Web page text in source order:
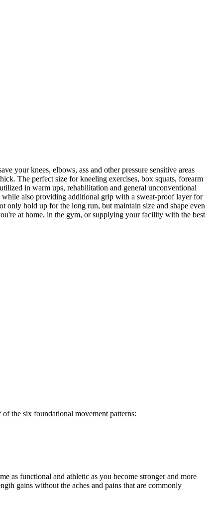
your knees, elbows, ass and other pressure sensitive areas
The perfect size for kneeling exercises, box squats, forearm
in warm ups, rehabilitation and general unconventional
also providing additional grip with a sweat-proof layer for
hold up for the long run, but maintain size and shape even
at home, in the gym, or supplying your facility with the best
the six foundational movement patterns:
as functional and athletic as you become stronger and more
gains without the aches and pains that are commonly